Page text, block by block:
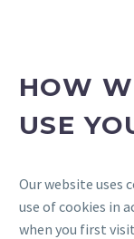
HOW
USE
Our website uses
use of cookies in
when you first